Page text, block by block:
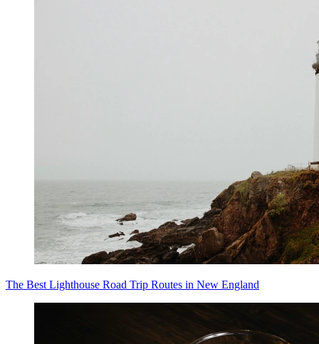
The Best Lighthouse Road Trip Routes in New England